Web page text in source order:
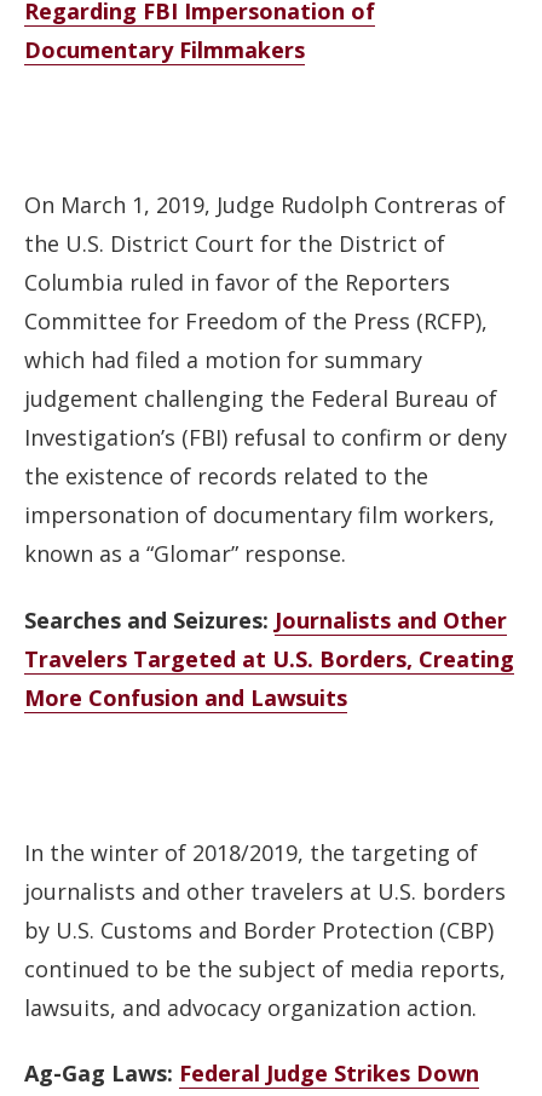
Regarding FBI Impersonation of
Documentary Filmmakers
On March 1, 2019, Judge Rudolph Contreras of
the U.S. District Court for the District of
Columbia ruled in favor of the Reporters
Committee for Freedom of the Press (RCFP),
which had filed a motion for summary
judgement challenging the Federal Bureau of
Investigation’s (FBI) refusal to confirm or deny
the existence of records related to the
impersonation of documentary film workers,
known as a “Glomar” response.
Searches and Seizures: Journalists and Other
Travelers Targeted at U.S. Borders, Creating
More Confusion and Lawsuits
In the winter of 2018/2019, the targeting of
journalists and other travelers at U.S. borders
by U.S. Customs and Border Protection (CBP)
continued to be the subject of media reports,
lawsuits, and advocacy organization action.
Ag-Gag Laws: Federal Judge Strikes Down